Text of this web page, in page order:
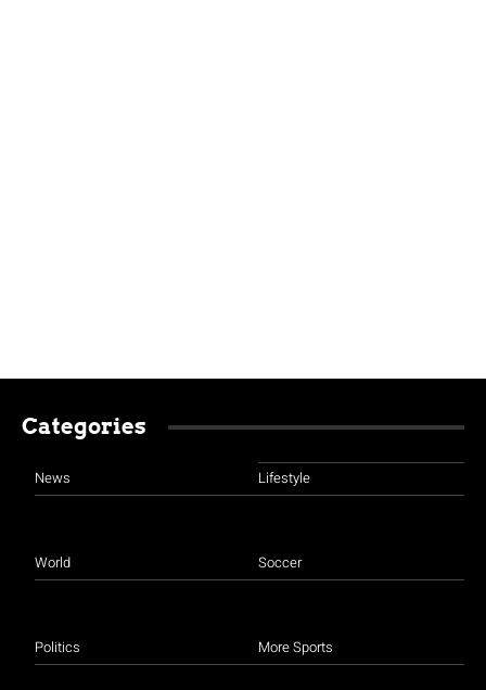
Categories
News
World
Politics
Lifestyle
Soccer
More Sports